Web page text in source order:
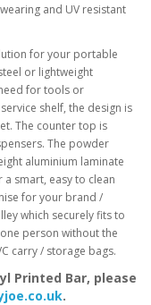
and UV resistant
for your portable
or lightweight
for tools or
shelf, the design is
The counter top is
The powder
aluminium laminate
smart, easy to clean
for your brand /
which securely fits to
one person without the
carry / storage bags.
Printed Bar, please
.